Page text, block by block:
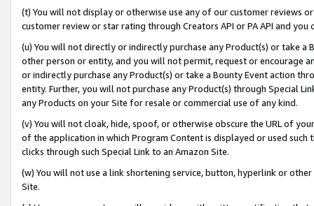
(t) You will not display or otherwise use any of our customer reviews
customer review or star rating through Creators API or PA API and
(u) You will not directly or indirectly purchase any Product(s) or take
other person or entity, and you will not permit, request or encourage
or indirectly purchase any Product(s) or take a Bounty Event action
entity. Further, you will not purchase any Product(s) through Special
any Products on your Site for resale or commercial use of any kind.
(v) You will not cloak, hide, spoof, or otherwise obscure the URL of
of the application in which Program Content is displayed or used
clicks through such Special Link to an Amazon Site.
(w) You will not use a link shortening service, button, hyperlink or
Site.